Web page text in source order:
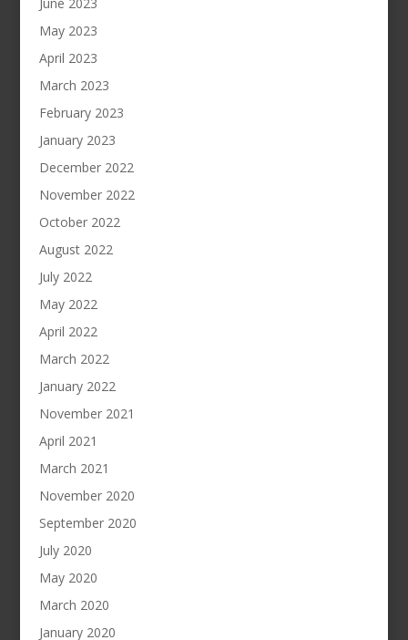
May 2023
April 2023
March 2023
February 2023
January 2023
December 2022
November 2022
October 2022
August 2022
July 2022
May 2022
April 2022
March 2022
January 2022
November 2021
April 2021
March 2021
November 2020
September 2020
July 2020
May 2020
March 2020
January 2020